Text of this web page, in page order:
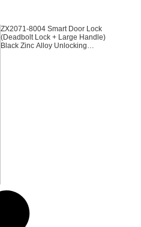
ZX2071-8004 Smart Door Lock
(Deadbolt Lock + Large Handle)
Black Zinc Alloy Unlocking